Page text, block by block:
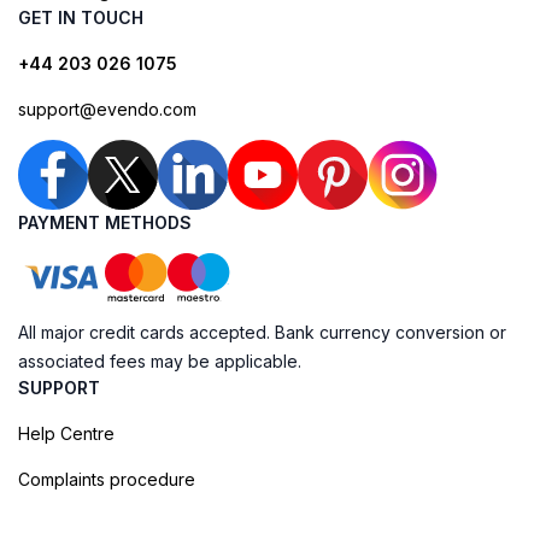
GET IN TOUCH
+44 203 026 1075
support@evendo.com
PAYMENT METHODS
All major credit cards accepted. Bank currency conversion or
associated fees may be applicable.
SUPPORT
Help Centre
Complaints procedure